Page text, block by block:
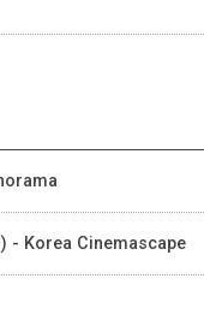
- Korea Cinemascape